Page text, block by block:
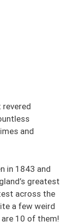
and
in 1843 and
greatest
across the
a few weird
10 of them!